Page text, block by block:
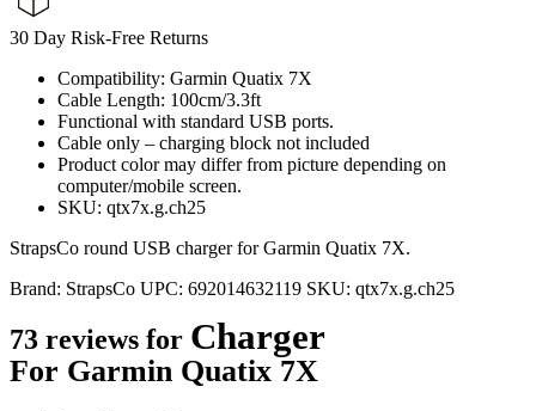
30 Day Risk-Free Returns
Compatibility: Garmin Quatix 7X
Cable Length: 100cm/3.3ft
Functional with standard USB ports.
Cable only – charging block not included
Product color may differ from picture depending on
computer/mobile screen.
SKU: qtx7x.g.ch25
StrapsCo round USB charger for Garmin Quatix 7X.
Brand: StrapsCo UPC: 692014632119 SKU: qtx7x.g.ch25
73 reviews for Charger
For Garmin Quatix 7X